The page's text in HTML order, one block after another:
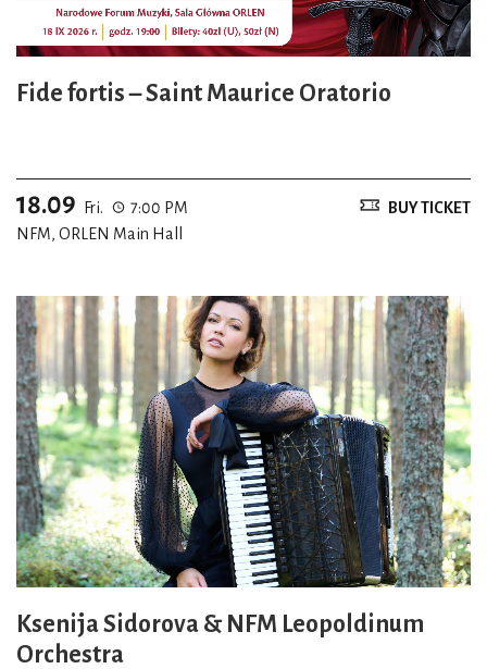
Fide fortis – Saint Maurice Oratorio
18.09 Fri.
7:00 PM
NFM, ORLEN Main Hall
BUY TICKET
Ksenija Sidorova & NFM Leopoldinum
Orchestra